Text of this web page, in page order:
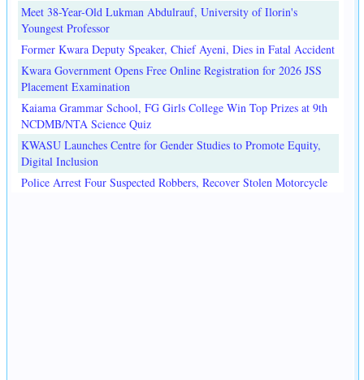
Meet 38-Year-Old Lukman Abdulrauf, University of Ilorin's
Youngest Professor
Former Kwara Deputy Speaker, Chief Ayeni, Dies in Fatal Accident
Kwara Government Opens Free Online Registration for 2026 JSS
Placement Examination
Kaiama Grammar School, FG Girls College Win Top Prizes at 9th
NCDMB/NTA Science Quiz
KWASU Launches Centre for Gender Studies to Promote Equity,
Digital Inclusion
Police Arrest Four Suspected Robbers, Recover Stolen Motorcycle